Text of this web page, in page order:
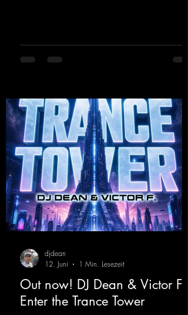
released an album with us here last year that
was a huge hit thanks to his signature
opIt
Out now! DJ Dean & Victor F. -
Enter the Trance Tower
djdean
12. Juni
1 Min. Lesezeit